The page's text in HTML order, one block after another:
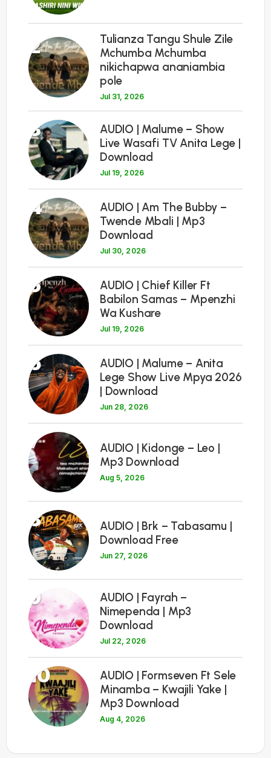
2
Tulianza Tangu Shule Zile
Mchumba Mchumba
nikichapwa ananiambia
pole
Jul 31, 2026
3
AUDIO | Malume – Show
Live Wasafi TV Anita Lege |
Download
Jul 19, 2026
4
AUDIO | Am The Bubby –
Twende Mbali | Mp3
Download
Jul 30, 2026
5
AUDIO | Chief Killer Ft
Babilon Samas – Mpenzhi
Wa Kushare
Jul 19, 2026
6
AUDIO | Malume – Anita
Lege Show Live Mpya 2026
| Download
Jun 28, 2026
7
AUDIO | Kidonge – Leo |
Mp3 Download
Aug 5, 2026
8
AUDIO | Brk – Tabasamu |
Download Free
Jun 27, 2026
9
AUDIO | Fayrah –
Nimependa | Mp3
Download
Jul 22, 2026
10
AUDIO | Formseven Ft Sele
Minamba – Kwajili Yake |
Mp3 Download
Aug 4, 2026